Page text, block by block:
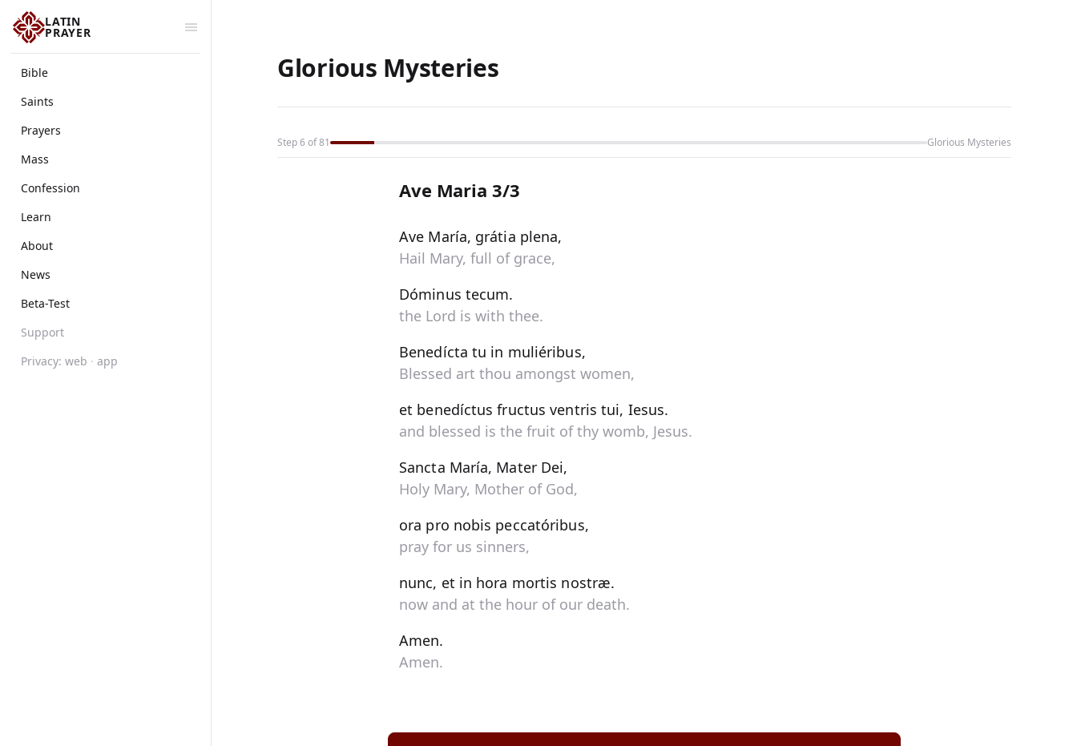
LATIN
PRAYER
Bible
Saints
Prayers
Mass
Confession
Learn
About
News
Beta-Test
Support
Privacy: web · app
Glorious Mysteries
Step 6 of 81 Glorious Mysteries
Ave Maria 3/3
Ave María, grátia plena,
Hail Mary, full of grace,
Dóminus tecum.
the Lord is with thee.
Benedícta tu in muliéribus,
Blessed art thou amongst women,
et benedíctus fructus ventris tui, Iesus.
and blessed is the fruit of thy womb, Jesus.
Sancta María, Mater Dei,
Holy Mary, Mother of God,
ora pro nobis peccatóribus,
pray for us sinners,
nunc, et in hora mortis nostræ.
now and at the hour of our death.
Amen.
Amen.